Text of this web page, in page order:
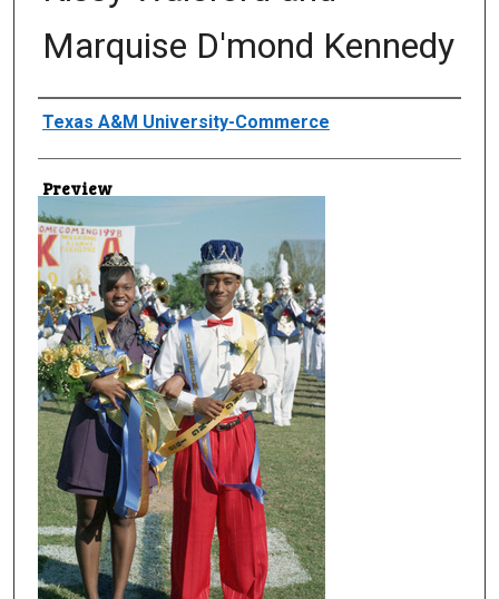
Marquise D'mond Kennedy
Creator
Texas A&M University-Commerce
Preview